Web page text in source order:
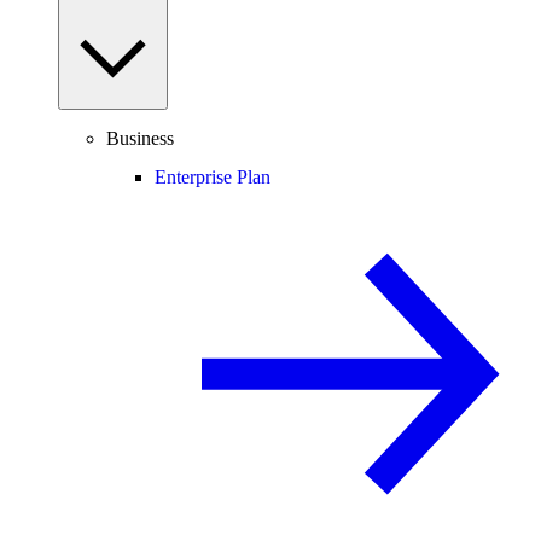
Business
Enterprise Plan